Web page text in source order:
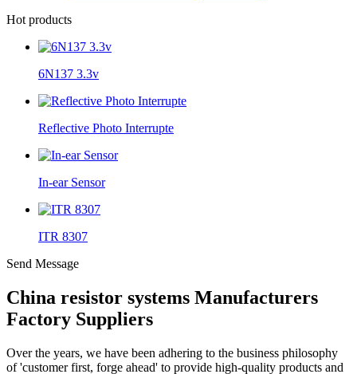
Hot products
6N137 3.3v
Reflective Photo Interrupte
In-ear Sensor
ITR 8307
Send Message
China resistor systems Manufacturers
Factory Suppliers
Over the years, we have been adhering to the business philosophy
of 'customer first, forge ahead' to provide high-quality products and